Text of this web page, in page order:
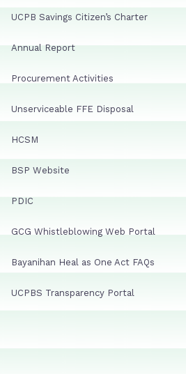
UCPB Savings Citizen’s Charter
Annual Report
Procurement Activities
Unserviceable FFE Disposal
HCSM
BSP Website
PDIC
GCG Whistleblowing Web Portal
Bayanihan Heal as One Act FAQs
UCPBS Transparency Portal